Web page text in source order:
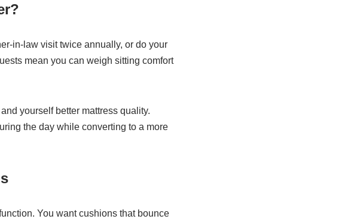
in-law visit twice annually, or do your
mean you can weigh sitting comfort
yourself better mattress quality.
the day while converting to a more
You want cushions that bounce